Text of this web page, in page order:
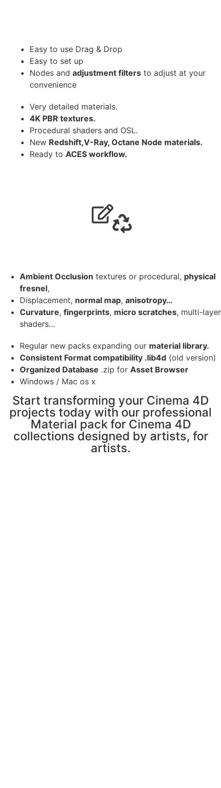
Easy to use Drag & Drop
Easy to set up
Nodes and adjustment filters to adjust at your
convenience
Very detailed materials.
4K PBR textures.
Procedural shaders and OSL.
New Redshift,V-Ray, Octane Node materials.
Ready to ACES workflow.
Ambient Occlusion textures or procedural, physical
fresnel,
Displacement, normal map, anisotropy…
Curvature, fingerprints, micro scratches, multi-layer
shaders…
Regular new packs expanding our material library.
Consistent Format compatibility .lib4d (old version)
Organized Database .zip for Asset Browser
Windows / Mac os x
Start transforming your Cinema 4D
projects today with our professional
Material pack for Cinema 4D
collections designed by artists, for
artists.